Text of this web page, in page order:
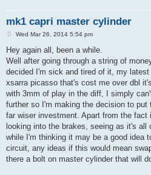
mk1 capri master cylinder
P
s
Wed Mar 26, 2014 5:54 pm
Hey again all, been a while.
Well after going through a string of
decided I'm sick and tired of it, my
xsarra picasso that's cost me over dbl
with 3mm of play in the diff, I simply
further so I'm making the decision to
far wiser investment. Apart from the fact
looking into the brakes, seeing as it's all
while I'm thinking it may be a good idea
circuit, any ideas if this would mean
there a bolt on master cylinder that will